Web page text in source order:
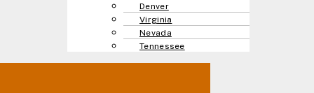
Denver
Virginia
Nevada
Tennessee